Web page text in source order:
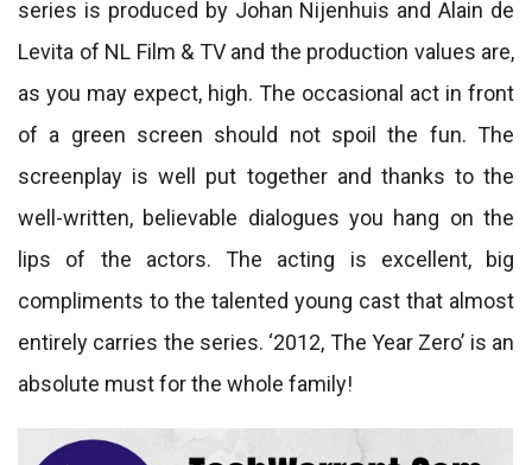
series is produced by Johan Nijenhuis and Alain de
Levita of NL Film & TV and the production values ​​are,
as you may expect, high. The occasional act in front
of a green screen should not spoil the fun. The
screenplay is well put together and thanks to the
well-written, believable dialogues you hang on the
lips of the actors. The acting is excellent, big
compliments to the talented young cast that almost
entirely carries the series. ‘2012, The Year Zero’ is an
absolute must for the whole family!